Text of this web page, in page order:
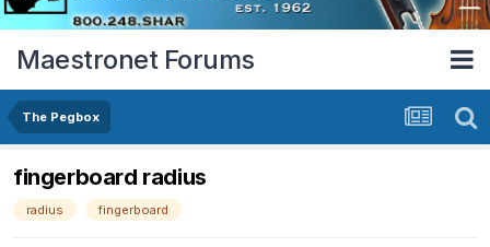
Maestronet Forums
The Pegbox
fingerboard radius
radius fingerboard